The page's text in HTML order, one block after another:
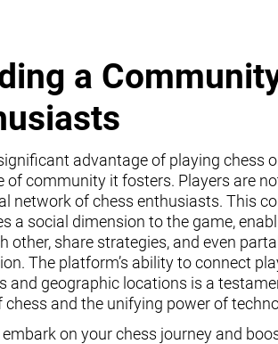
a
advantage of playing chess
of community it fosters. Players are
network of chess enthusiasts. This
a social dimension to the game,
other, share strategies, and even
The platform’s ability to connect
and geographic locations is a
chess and the unifying power of
embark on your chess journey and